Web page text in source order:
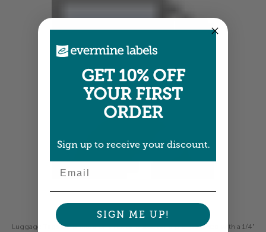
Colors shown are close —
Luggage Tags are printed on thick card stock and pre-punched with a 1/4"
GET 10% OFF
YOUR FIRST
ORDER
Sign up to receive your discount.
SIGN ME UP!